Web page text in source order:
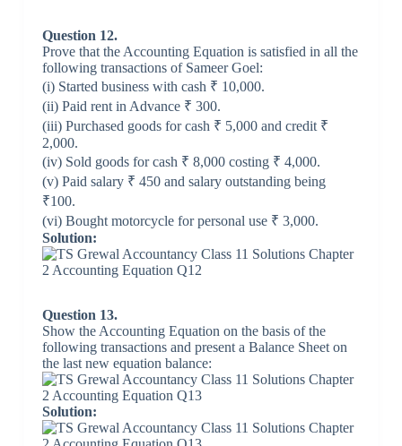
Question 12.
Prove that the Accounting Equation is satisfied in all the
following transactions of Sameer Goel:
(i) Started business with cash ₹ 10,000.
(ii) Paid rent in Advance ₹ 300.
(iii) Purchased goods for cash ₹ 5,000 and credit ₹
2,000.
(iv) Sold goods for cash ₹ 8,000 costing ₹ 4,000.
(v) Paid salary ₹ 450 and salary outstanding being
₹100.
(vi) Bought motorcycle for personal use ₹ 3,000.
Solution:
Question 13.
Show the Accounting Equation on the basis of the
following transactions and present a Balance Sheet on
the last new equation balance:
Solution: